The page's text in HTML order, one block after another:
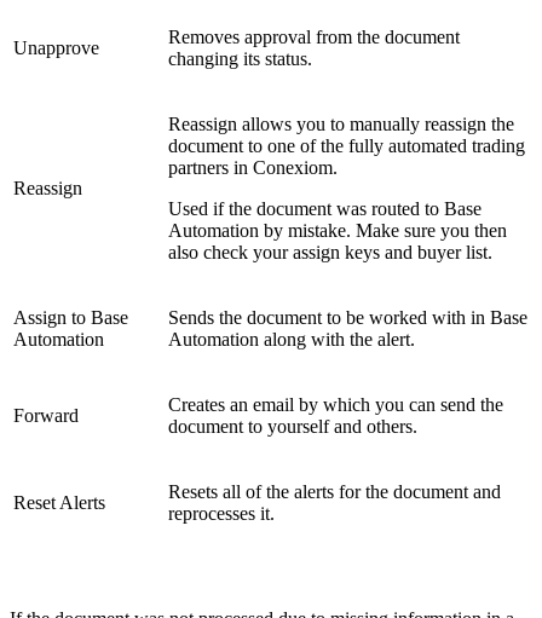
Unapprove
Removes approval from the document
changing its status.
Reassign
Reassign allows you to manually reassign the
document to one of the fully automated trading
partners in Conexiom.
Used if the document was routed to Base
Automation by mistake. Make sure you then
also check your assign keys and buyer list.
Assign to Base
Automation
Sends the document to be worked with in Base
Automation along with the alert.
Forward
Creates an email by which you can send the
document to yourself and others.
Reset Alerts
Resets all of the alerts for the document and
reprocesses it.